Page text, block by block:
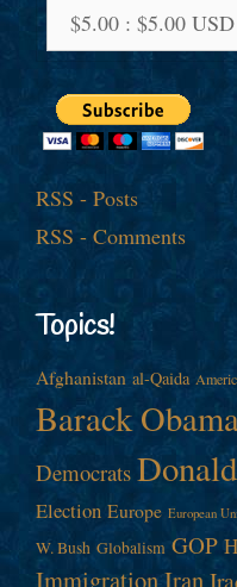
RSS - Posts
RSS - Comments
Topics!
Afghanistan al-Qaida
Barack
Democrats
Election Europe European
W. Bush Globalism GOP
ImmigrationIran